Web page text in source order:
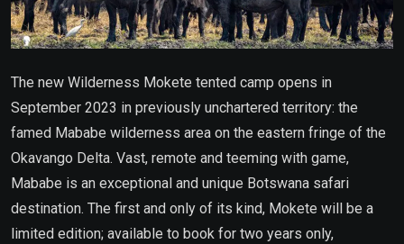
The new Wilderness Mokete tented camp opens in
September 2023 in previously unchartered territory: the
famed Mababe wilderness area on the eastern fringe of the
Okavango Delta. Vast, remote and teeming with game,
Mababe is an exceptional and unique Botswana safari
destination. The first and only of its kind, Mokete will be a
limited edition; available to book for two years only,